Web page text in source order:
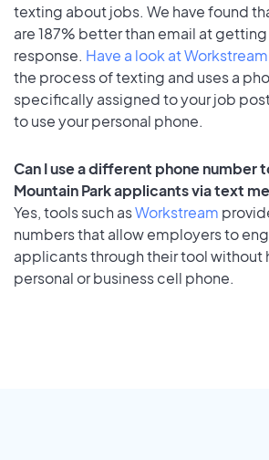
texting about jobs. We have found
are 187% better than email at
response. Have a look at Workstream
the process of texting and uses a
specifically assigned to your job post
to use your personal phone.
Can I use a different phone number
Mountain Park applicants via text
Yes, tools such asWorkstream
numbers that allow employers to
applicants through their tool without
personal or business cell phone.